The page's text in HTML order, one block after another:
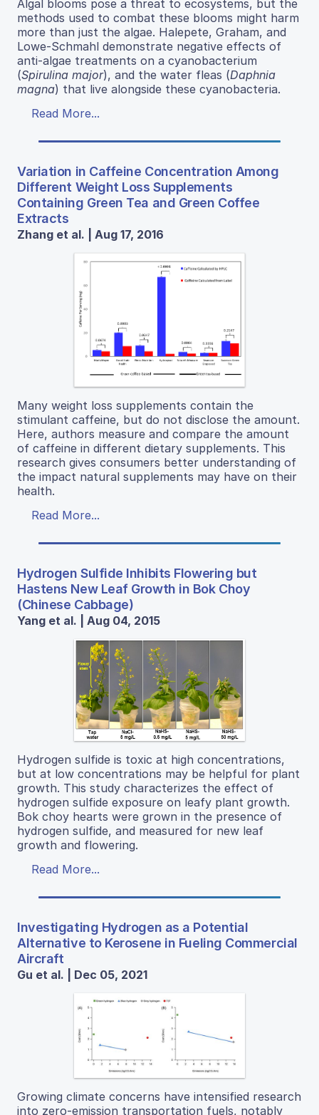
Algal blooms pose a threat to ecosystems, but the
methods used to combat these blooms might harm
more than just the algae. Halepete, Graham, and
Lowe-Schmahl demonstrate negative effects of
anti-algae treatments on a cyanobacterium
(Spirulina major), and the water fleas (Daphnia
magna) that live alongside these cyanobacteria.
Read More...
Variation in Caffeine Concentration Among
Different Weight Loss Supplements
Containing Green Tea and Green Coffee
Extracts
Zhang et al. | Aug 17, 2016
Many weight loss supplements contain the
stimulant caffeine, but do not disclose the amount.
Here, authors measure and compare the amount
of caffeine in different dietary supplements. This
research gives consumers better understanding of
the impact natural supplements may have on their
health.
Read More...
Hydrogen Sulfide Inhibits Flowering but
Hastens New Leaf Growth in Bok Choy
(Chinese Cabbage)
Yang et al. | Aug 04, 2015
Hydrogen sulfide is toxic at high concentrations,
but at low concentrations may be helpful for plant
growth. This study characterizes the effect of
hydrogen sulfide exposure on leafy plant growth.
Bok choy hearts were grown in the presence of
hydrogen sulfide, and measured for new leaf
growth and flowering.
Read More...
Investigating Hydrogen as a Potential
Alternative to Kerosene in Fueling Commercial
Aircraft
Gu et al. | Dec 05, 2021
Growing climate concerns have intensified research
into zero-emission transportation fuels, notably